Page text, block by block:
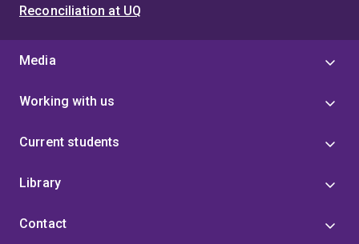
Reconciliation at UQ
Media
Working with us
Current students
Library
Contact